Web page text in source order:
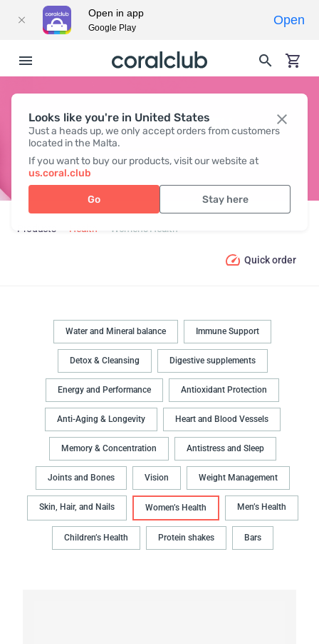
Looks like you're in United States
Just a heads up, we only accept orders from customers
located in the Malta.
If you want to buy our products, visit our website at
us.coral.club
Go Stay here
WOMEN’S HEALTH
Products Health Women’s Health
Quick order
Water and Mineral balance Immune Support
Detox & Cleansing Digestive supplements
Energy and Performance Antioxidant Protection
Anti-Aging & Longevity Heart and Blood Vessels
Memory & Concentration Antistress and Sleep
Joints and Bones Vision Weight Management
Skin, Hair, and Nails Women’s Health Men’s Health
Children’s Health Protein shakes Bars
Open in app
Google Play
Open